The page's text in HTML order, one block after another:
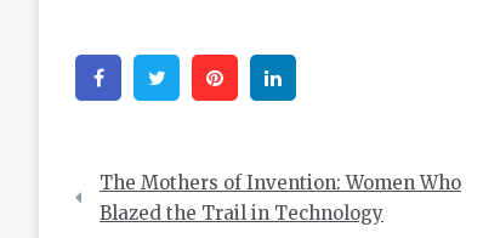
FacebookTwitter Pinterest
Post
navigation
The Mothers of Invention: Women Who
Blazed the Trail in Technology